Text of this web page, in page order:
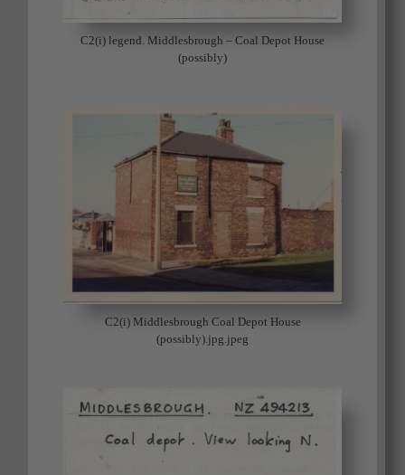
C2(i) legend. Middlesbrough – Coal Depot House
(possibly)
C2(i) Middlesbrough Coal Depot House
(possibly).jpg.jpeg